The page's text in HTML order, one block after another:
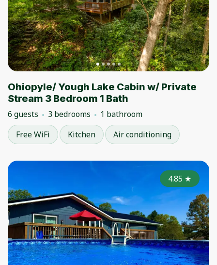
Ohiopyle/ Yough Lake Cabin w/ Private
Stream 3 Bedroom 1 Bath
6 guests 3 bedrooms
1 bathroom
Free WiFi
Kitchen Air conditioning
4.85 ★